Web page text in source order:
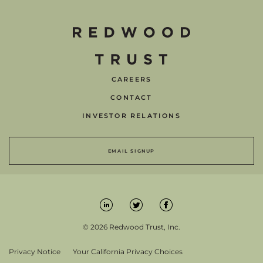
CAREERS
CONTACT
INVESTOR RELATIONS
EMAIL SIGNUP
© 2026 Redwood Trust, Inc.
Privacy Notice Your California Privacy Choices